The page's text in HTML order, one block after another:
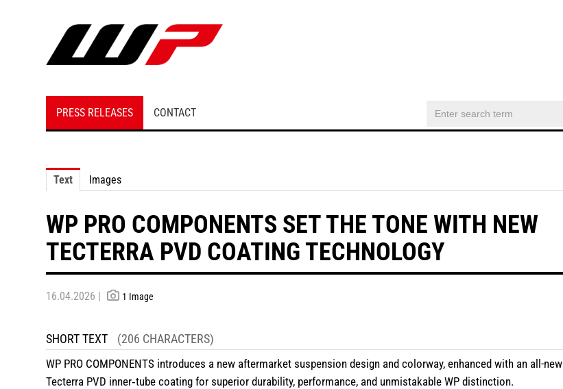
PRESS RELEASES CONTACT
Text Images
WP PRO COMPONENTS SET THE TONE WITH NEW
TECTERRA PVD COATING TECHNOLOGY
16.04.2026 | 1 Image
SHORT TEXT (206 CHARACTERS)
WP PRO COMPONENTS introduces a new aftermarket suspension design and colorway, enhanced with an all-new
Tecterra PVD inner‑tube coating for superior durability, performance, and unmistakable WP distinction.